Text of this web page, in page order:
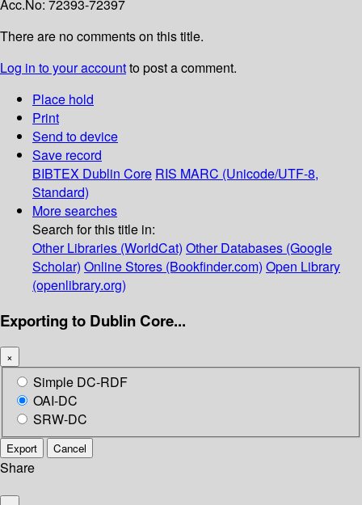
Acc.No: 72393-72397
There are no comments on this title.
Log in to your accountto post a comment.
Place hold
Print
Send to device
Save record
BIBTEX Dublin Core RIS MARC (Unicode/UTF-8,
Standard)
More searches
Search for this title in:
Other Libraries (WorldCat) Other Databases (Google
Scholar) Online Stores (Bookfinder.com) Open Library
(openlibrary.org)
Exporting to Dublin Core...
×
Simple DC-RDF
OAI-DC
SRW-DC
Export Cancel
Share